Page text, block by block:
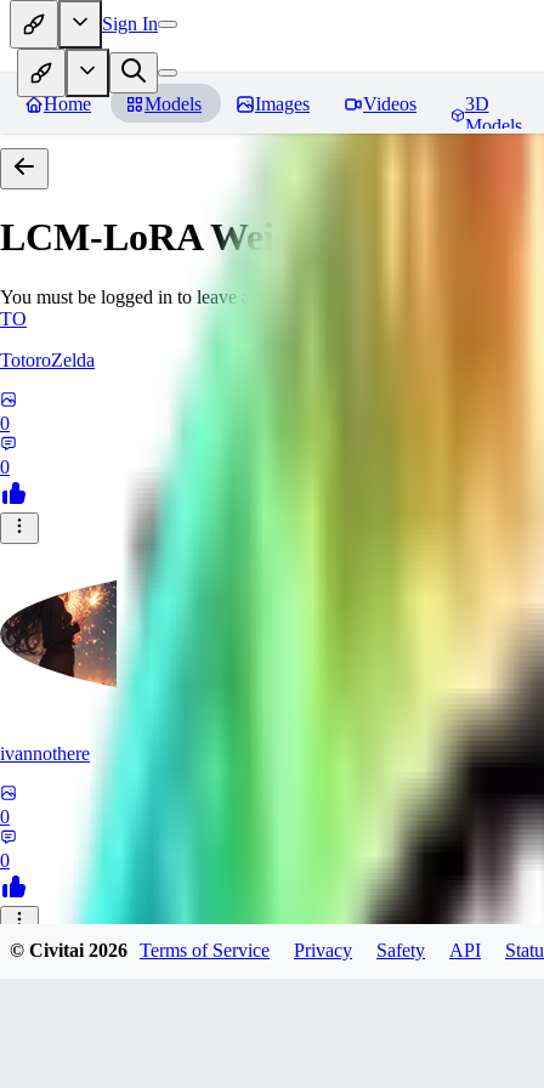
Sign In
Home Models Images Videos
3D
Models
LCM-LoRA Weights - Stable
You must be logged in to leave a review
TO
TotoroZelda
0
0
ivannothere
0
0
ZE
© Civitai2026 Terms of Service Privacy Safety API